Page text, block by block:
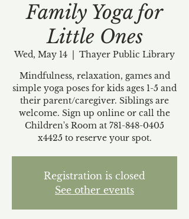
Gift cards available!
Family Yoga for
Little Ones
Wed, May 14
Thayer Public Library
Mindfulness, relaxation, games and
simple yoga poses for kids ages 1-5 and
their parent/caregiver. Siblings are
welcome. Sign up online or call the
Children's Room at 781-848-0405
x4425 to reserve your spot.
Registration is closed
See other events